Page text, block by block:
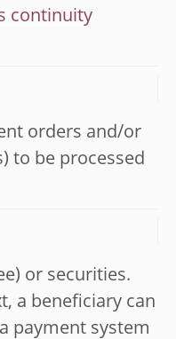
continuity
orders and/or
to be processed
or securities.
a beneficiary can
payment system